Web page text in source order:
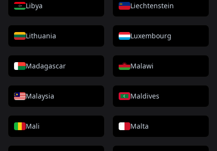
Libya Liechtenstein
Lithuania Luxembourg
Madagascar Malawi
Malaysia Maldives
Mali Malta